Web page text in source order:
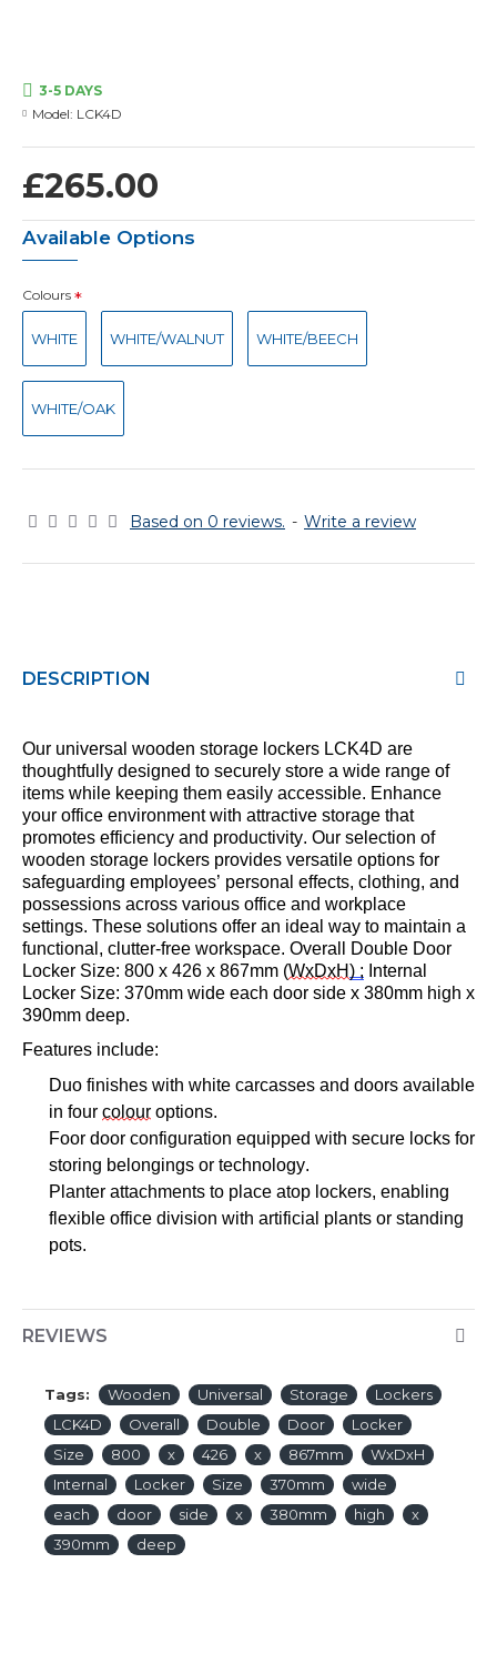
Based on 0 reviews. - Write a review
£265.00
3-5 DAYS
Model: LCK4D
Available Options
Colours
WHITE WHITE/WALNUT WHITE/BEECH
WHITE/OAK
DESCRIPTION
Our universal wooden storage lockers LCK4D are
thoughtfully designed to securely store a wide range of
items while keeping them easily accessible. Enhance
your office environment with attractive storage that
promotes efficiency and productivity. Our selection of
wooden storage lockers provides versatile options for
safeguarding employees’ personal effects, clothing, and
possessions across various office and workplace
settings. These solutions offer an ideal way to maintain a
functional, clutter-free workspace. Overall Double Door
Locker Size: 800 x 426 x 867mm (WxDxH) ; Internal
Locker Size: 370mm wide each door side x 380mm high x
390mm deep.
Features include:
Duo finishes with white carcasses and doors available
in four colour options.
Foor door configuration equipped with secure locks for
storing belongings or technology.
Planter attachments to place atop lockers, enabling
flexible office division with artificial plants or standing
pots.
REVIEWS
Tags: Wooden Universal Storage
Lockers
LCK4D
Overall Double Door
Locker
Size
800 x 426 x 867mm
WxDxH
Internal
Locker Size 370mm
wide
each
door side x 380mm high
x
390mm
deep